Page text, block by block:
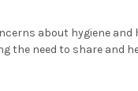
about hygiene and
the need to share and